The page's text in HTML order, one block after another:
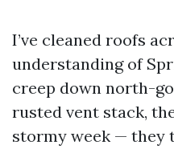
I’ve cleaned roofs
understanding of
creep down north-
rusted vent stack,
stormy week — they